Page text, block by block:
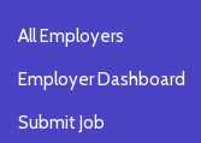
All Employers
Employer Dashboard
Submit Job